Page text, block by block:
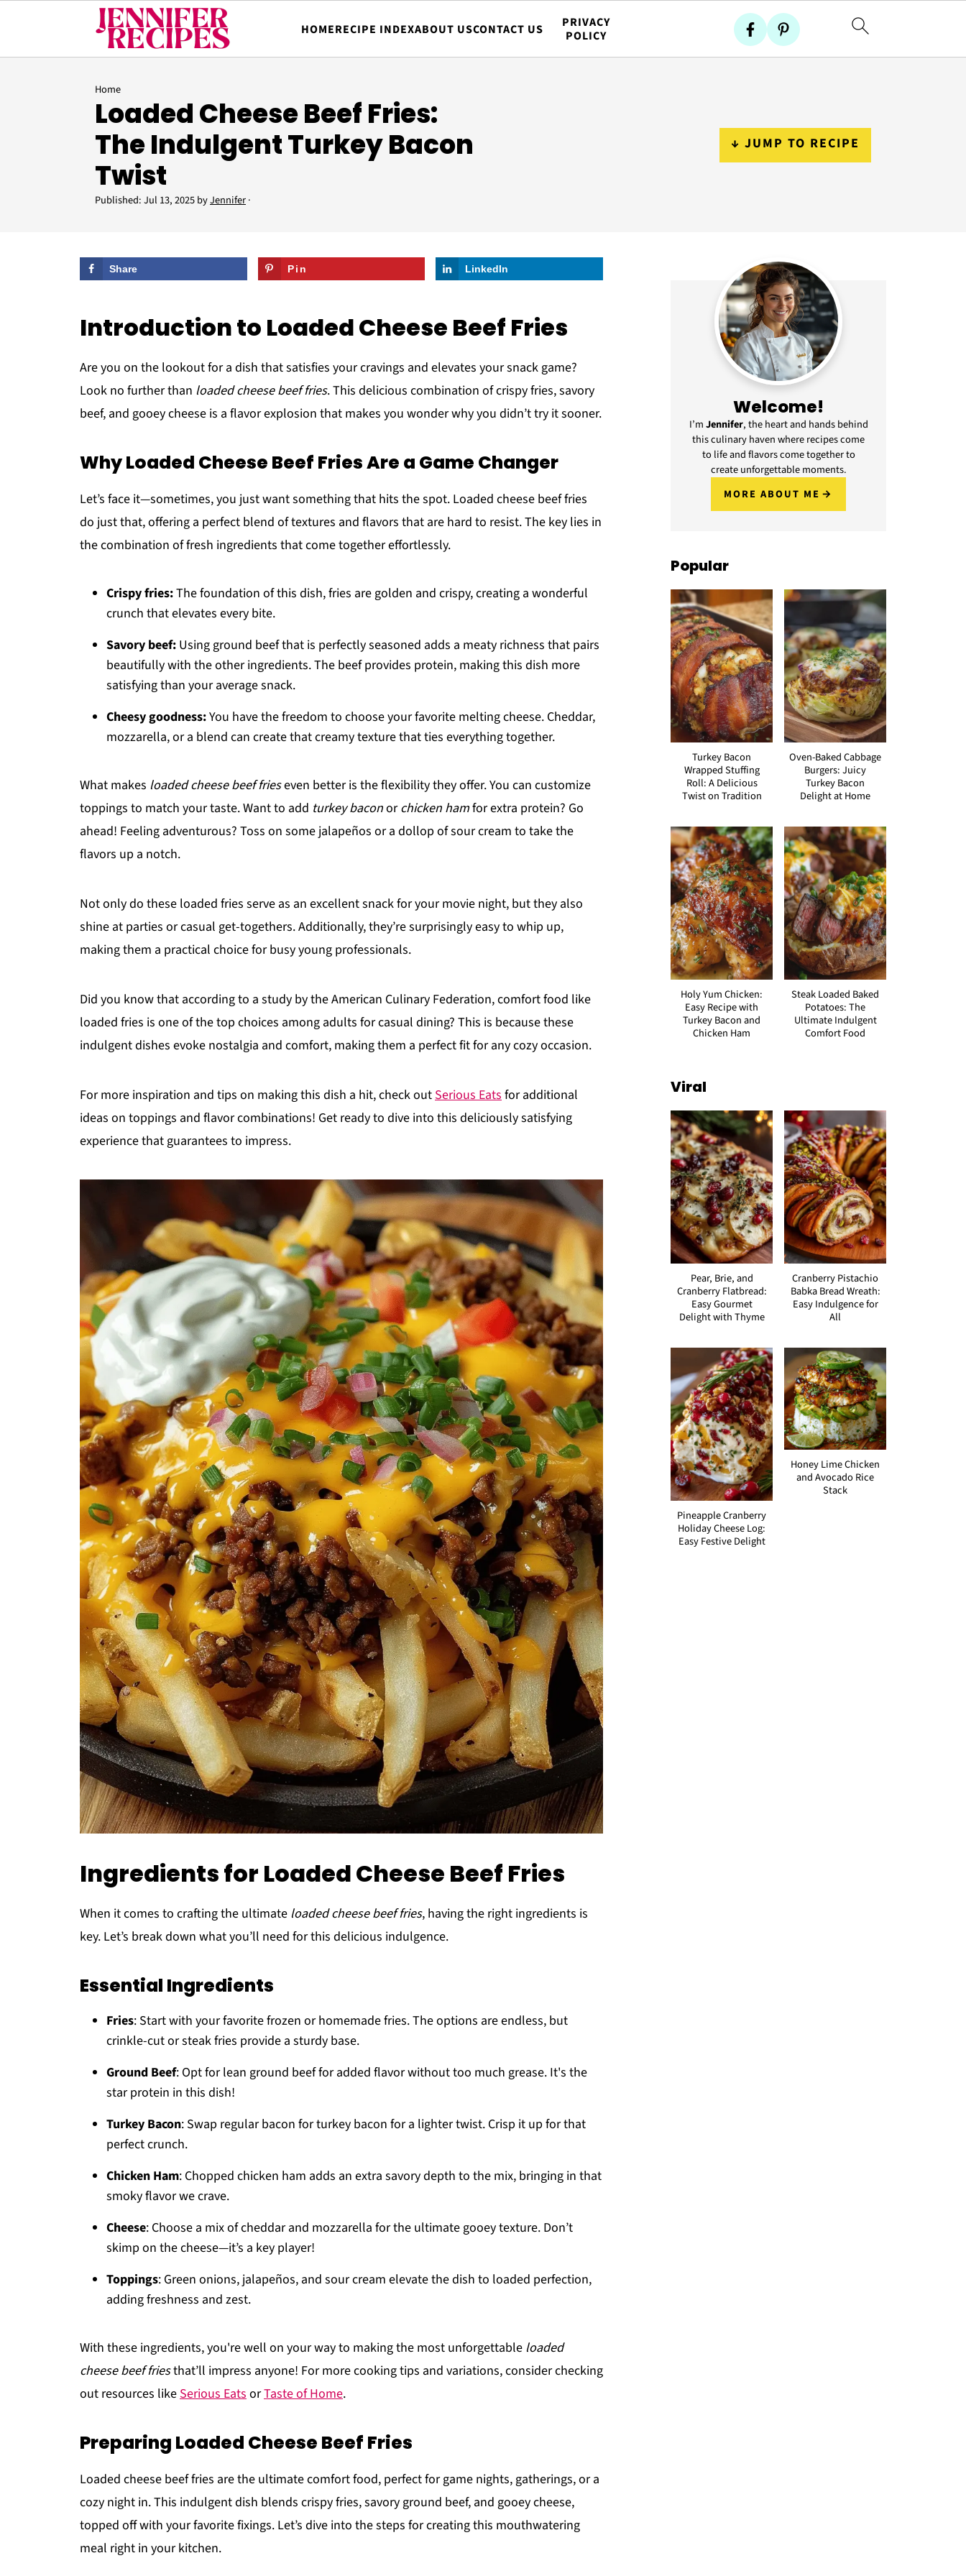
HOMERECIPE INDEXABOUT USCONTACT US
PRIVACY
POLICY
Home
Loaded Cheese Beef Fries:
The Indulgent Turkey Bacon
Twist
Published:Jul 13, 2025byJennifer·
↓ JUMP TO RECIPE
Share Pin LinkedIn
Introduction to Loaded Cheese Beef Fries
Are you on the lookout for a dish that satisfies your cravings and elevates your snack game?
Look no further than loaded cheese beef fries. This delicious combination of crispy fries, savory
beef, and gooey cheese is a flavor explosion that makes you wonder why you didn’t try it sooner.
Why Loaded Cheese Beef Fries Are a Game Changer
Let’s face it—sometimes, you just want something that hits the spot. Loaded cheese beef fries
do just that, offering a perfect blend of textures and flavors that are hard to resist. The key lies in
the combination of fresh ingredients that come together effortlessly.
Crispy fries:The foundation of this dish, fries are golden and crispy, creating a wonderful
crunch that elevates every bite.
Savory beef: Using ground beef that is perfectly seasoned adds a meaty richness that pairs
beautifully with the other ingredients. The beef provides protein, making this dish more
satisfying than your average snack.
Cheesy goodness:You have the freedom to choose your favorite melting cheese. Cheddar,
mozzarella, or a blend can create that creamy texture that ties everything together.
What makes loaded cheese beef frieseven better is the flexibility they offer. You can customize
toppings to match your taste. Want to add turkey baconorchicken hamfor extra protein? Go
ahead! Feeling adventurous? Toss on some jalapeños or a dollop of sour cream to take the
flavors up a notch.
Not only do these loaded fries serve as an excellent snack for your movie night, but they also
shine at parties or casual get-togethers. Additionally, they’re surprisingly easy to whip up,
making them a practical choice for busy young professionals.
Did you know that according to a study by the American Culinary Federation, comfort food like
loaded fries is one of the top choices among adults for casual dining? This is because these
indulgent dishes evoke nostalgia and comfort, making them a perfect fit for any cozy occasion.
For more inspiration and tips on making this dish a hit, check outSerious Eatsfor additional
ideas on toppings and flavor combinations! Get ready to dive into this deliciously satisfying
experience that guarantees to impress.
Ingredients for Loaded Cheese Beef Fries
When it comes to crafting the ultimate loaded cheese beef fries, having the right ingredients is
key. Let’s break down what you’ll need for this delicious indulgence.
Essential Ingredients
Fries: Start with your favorite frozen or homemade fries. The options are endless, but
crinkle-cut or steak fries provide a sturdy base.
Ground Beef: Opt for lean ground beef for added flavor without too much grease. It's the
star protein in this dish!
Turkey Bacon: Swap regular bacon for turkey bacon for a lighter twist. Crisp it up for that
perfect crunch.
Chicken Ham: Chopped chicken ham adds an extra savory depth to the mix, bringing in that
smoky flavor we crave.
Cheese: Choose a mix of cheddar and mozzarella for the ultimate gooey texture. Don’t
skimp on the cheese—it’s a key player!
Toppings: Green onions, jalapeños, and sour cream elevate the dish to loaded perfection,
adding freshness and zest.
With these ingredients, you're well on your way to making the most unforgettable loaded
cheese beef friesthat’ll impress anyone! For more cooking tips and variations, consider checking
out resources likeSerious EatsorTaste of Home.
Preparing Loaded Cheese Beef Fries
Loaded cheese beef fries are the ultimate comfort food, perfect for game nights, gatherings, or a
cozy night in. This indulgent dish blends crispy fries, savory ground beef, and gooey cheese,
topped off with your favorite fixings. Let’s dive into the steps for creating this mouthwatering
meal right in your kitchen.
Welcome!
I’mJennifer, the heart and hands behind
this culinary haven where recipes come
to life and flavors come together to
create unforgettable moments.
MORE ABOUT ME
Popular
Turkey Bacon
Wrapped Stuffing
Roll: A Delicious
Twist on Tradition
Oven-Baked Cabbage
Burgers: Juicy
Turkey Bacon
Delight at Home
Holy Yum Chicken:
Easy Recipe with
Turkey Bacon and
Chicken Ham
Steak Loaded Baked
Potatoes: The
Ultimate Indulgent
Comfort Food
Viral
Pear, Brie, and
Cranberry Flatbread:
Easy Gourmet
Delight with Thyme
Cranberry Pistachio
Babka Bread Wreath:
Easy Indulgence for
All
Pineapple Cranberry
Holiday Cheese Log:
Easy Festive Delight
Honey Lime Chicken
and Avocado Rice
Stack